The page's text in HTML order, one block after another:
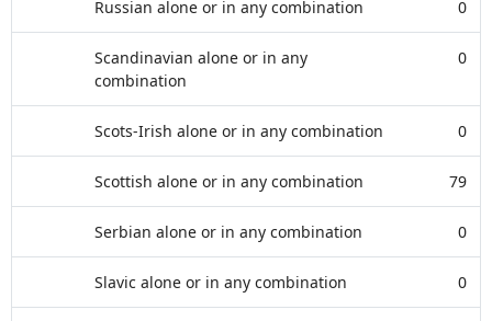
Russian alone or in any combination 0
Scandinavian alone or in any
combination
0
Scots-Irish alone or in any combination 0
Scottish alone or in any combination 79
Serbian alone or in any combination 0
Slavic alone or in any combination 0